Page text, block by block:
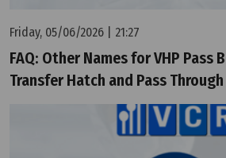
Friday, 05/06/2026 | 21:27
FAQ: Other Names for VHP Pass
Transfer Hatch and Pass